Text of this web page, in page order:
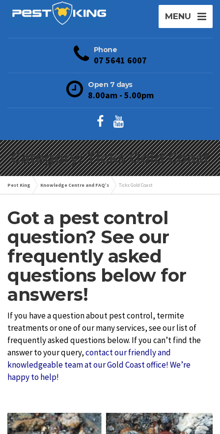
MENU
Phone
07 5641 6007
Open 7 days
8.00am - 5.00pm
Category: Ticks Gold Coast
Pest King Knowledge Centre and FAQ’s Ticks Gold Coast
Got a pest control
question? See our
frequently asked
questions below for
answers!
If you have a question about pest control, termite
treatments or one of our many services, see our list of
frequently asked questions below. If you can’t find the
answer to your query,contact our friendly and
knowledgeable team at our Gold Coast office! We’re
happy to help!